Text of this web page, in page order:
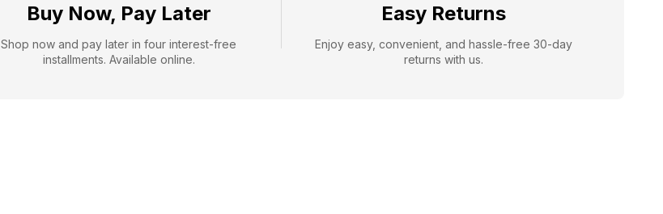
Buy Now, Pay Later
Shop now and pay later in four interest-free
installments. Available online.
Easy Returns
Enjoy easy, convenient, and hassle-free 30-day
returns with us.